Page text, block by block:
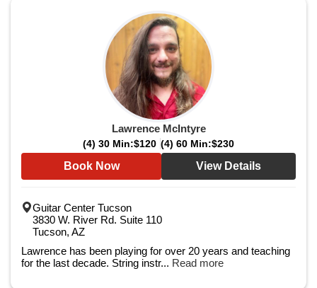
Lawrence McIntyre
(4) 30 Min:$120 (4) 60 Min:$230
Book Now View Details
Guitar Center Tucson
3830 W. River Rd. Suite 110
Tucson, AZ
Lawrence has been playing for over 20 years and teaching
for the last decade. String instr... Read more